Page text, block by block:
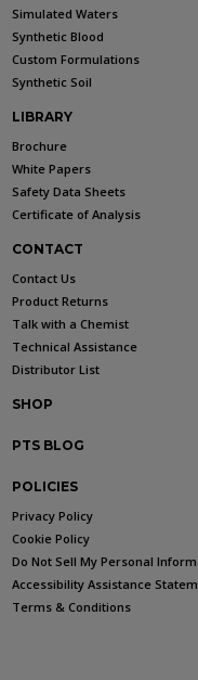
Simulated Waters
Synthetic Blood
Custom Formulations
Synthetic Soil
LIBRARY
Brochure
White Papers
Safety Data Sheets
Certificate of Analysis
CONTACT
Contact Us
Product Returns
Talk with a Chemist
Technical Assistance
Distributor List
SHOP
PTS BLOG
POLICIES
Privacy Policy
Cookie Policy
Do Not Sell My Personal
Accessibility Assistance
Terms & Conditions